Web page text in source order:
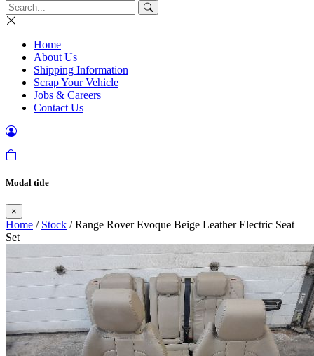
Home
About Us
Shipping Information
Scrap Your Vehicle
Jobs & Careers
Contact Us
Modal title
×
Home / Stock / Range Rover Evoque Beige Leather Electric Seat
Set